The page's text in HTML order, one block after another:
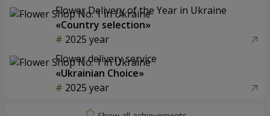
Flower Delivery of the Year in Ukraine
«Country selection»
2025 year
Flower delivery service
«Ukrainian Choice»
2025 year